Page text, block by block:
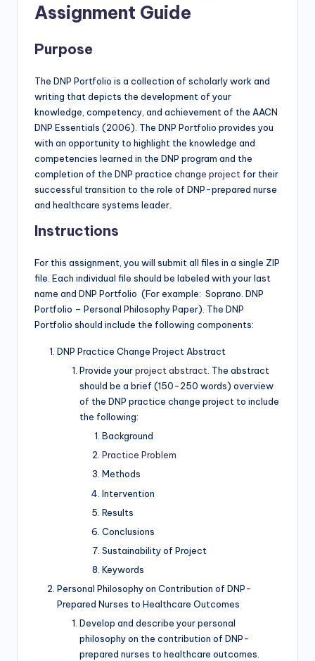
Assignment Guide
Purpose
The DNP Portfolio is a collection of scholarly work and
writing that depicts the development of your
knowledge, competency, and achievement of the AACN
DNP Essentials (2006). The DNP Portfolio provides you
with an opportunity to highlight the knowledge and
competencies learned in the DNP program and the
completion of the DNP practice change project for their
successful transition to the role of DNP-prepared nurse
and healthcare systems leader.
Instructions
For this assignment, you will submit all files in a single ZIP
file. Each individual file should be labeled with your last
name and DNP Portfolio (For example: Soprano. DNP
Portfolio – Personal Philosophy Paper). The DNP
Portfolio should include the following components:
DNP Practice Change Project Abstract
Provide yourproject abstract . The abstract
should be a brief (150-250 words) overview
of the DNP practice change project to include
the following:
Background
Practice Problem
Methods
Intervention
Results
Conclusions
Sustainability of Project
Keywords
Personal Philosophy on Contribution of DNP-
Prepared Nurses to Healthcare Outcomes
Develop and describe your personal
philosophy on the contribution of DNP-
prepared nurses to healthcare outcomes.